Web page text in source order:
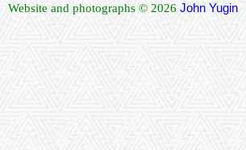
Website and photographs © 2026 John Yugin